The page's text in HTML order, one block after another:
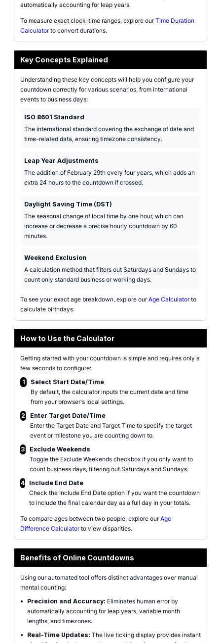
automatically accounting for leap years.
To measure exact clock-time ranges, explore ourTime Duration
Calculatorto convert durations.
Key Concepts Explained
Understanding these key concepts will help you configure your
countdown correctly for various scenarios, from international
events to business days:
ISO 8601 Standard
The international standard covering the exchange of date and
time-related data, ensuring timezone consistency.
Leap Year Adjustments
The addition of February 29th every four years, which adds an
extra 24 hours to the countdown if crossed.
Daylight Saving Time (DST)
The seasonal change of local time by one hour, which can
increase or decrease a precise hourly countdown by 60
minutes.
Weekend Exclusion
A calculation method that filters out Saturdays and Sundays to
count only standard business or working days.
To see your exact age breakdown, explore ourAge Calculatorto
calculate birthdays.
How to Use the Calculator
Getting started with your countdown is simple and requires only a
few seconds to configure:
1
Select Start Date/Time
By default, the calculator inputs the current date and time
from your browser's local settings.
2
Enter Target Date/Time
Enter the Target Date and Target Time to specify the target
event or milestone you are counting down to.
3
Exclude Weekends
Toggle the Exclude Weekends checkbox if you only want to
count business days, filtering out Saturdays and Sundays.
4
Include End Date
Check the Include End Date option if you want the countdown
to include the final calendar day as a full day in your totals.
To compare ages between two people, explore ourAge
Difference Calculatorto view disparities.
Benefits of Online Countdowns
Using our automated tool offers distinct advantages over manual
mental counting:
•
Precision and Accuracy: Eliminates human error by
automatically accounting for leap years, variable month
lengths, and timezones.
•
Real-Time Updates: The live ticking display provides instant